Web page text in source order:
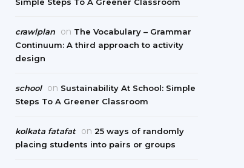
Simple Steps To A Greener Classroom
crawlplan on The Vocabulary – Grammar
Continuum: A third approach to activity
design
school on Sustainability At School: Simple
Steps To A Greener Classroom
kolkata fatafat on25 ways of randomly
placing students into pairs or groups